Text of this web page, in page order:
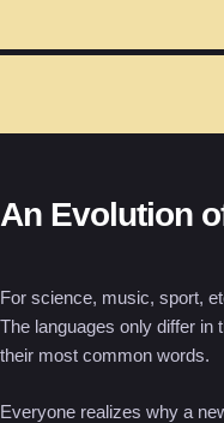
An Evolution
For science, music, sport,
The languages only differ in
their most common words.
Everyone realizes why a